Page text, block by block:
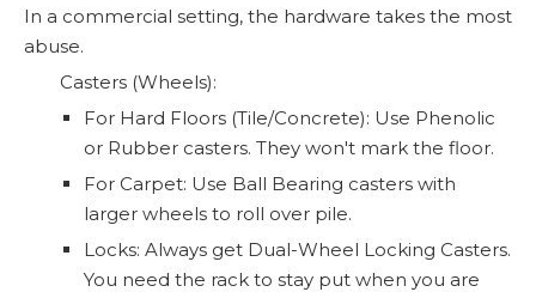
In a commercial setting, the hardware takes the most
abuse.
Casters (Wheels):
For Hard Floors (Tile/Concrete): Use Phenolic
or Rubber casters. They won't mark the floor.
For Carpet: Use Ball Bearing casters with
larger wheels to roll over pile.
Locks: Always get Dual-Wheel Locking Casters.
You need the rack to stay put when you are